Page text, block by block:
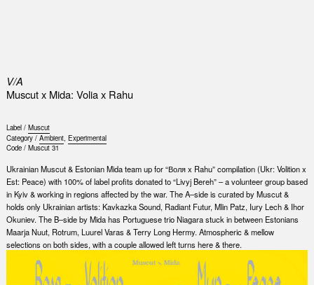
V/A
Muscut x Mida: Volia x Rahu
Label / Muscut
Category / Ambient, Experimental
Code / Muscut 31
Ukrainian Muscut & Estonian Mida team up for “Воля x Rahu” compilation (Ukr: Volition x
Est: Peace) with 100% of label profits donated to “Livyj Bereh” – a volunteer group based
in Kyiv & working in regions affected by the war. The A–side is curated by Muscut &
holds only Ukrainian artists: Kavkazka Sound, Radiant Futur, Mlin Patz, Iury Lech & Ihor
Okuniev. The B–side by Mida has Portuguese trio Niagara stuck in between Estonians
Maarja Nuut, Rotrum, Luurel Varas & Terry Long Hermy. Atmospheric & mellow
selections on both sides, with a couple allowed left turns here & there.